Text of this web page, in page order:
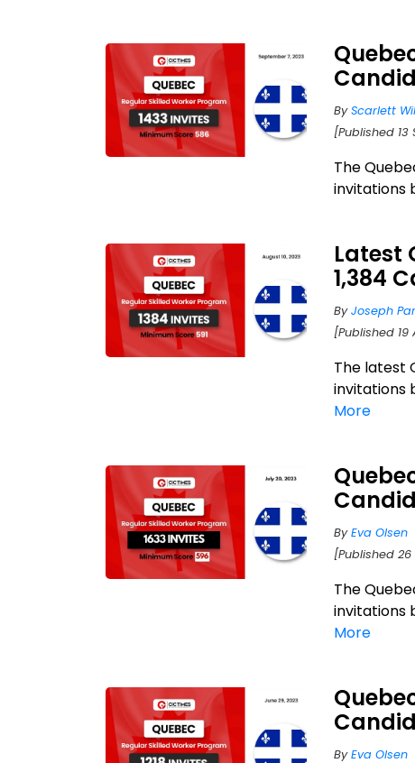
ByScarlett
[Published 13
The
invitations
Latest
1,384
ByJoseph
[Published 19
The latest
invitations
More
ByEva Olsen
[Published 26
The
invitations
More
ByEva Olsen